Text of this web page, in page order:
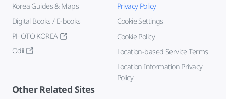
Korea Guides & Maps
Digital Books / E-books
PHOTO KOREA
Odii
Privacy Policy
Cookie Settings
Cookie Policy
Location-based Service Terms
Location Information Privacy
Policy
Other Related Sites